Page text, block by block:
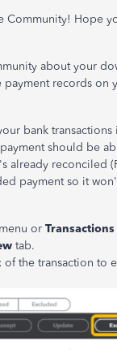
Community! Hope
about your
payment records on
bank
should be
already reconciled
payment so it
menu or Transactions
tab.
of the transaction to